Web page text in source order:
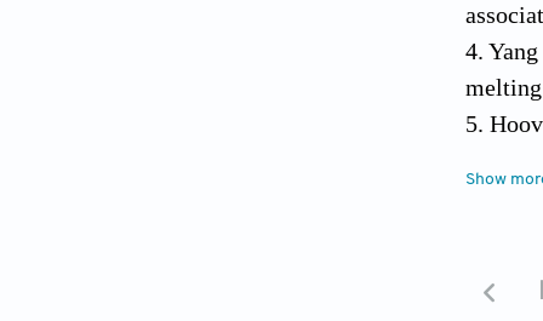
4.
5.
total
Show